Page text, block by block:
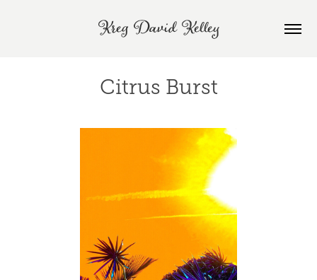
Kreg David Kelley
Citrus Burst